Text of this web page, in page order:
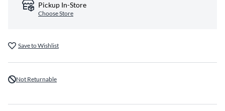
Pickup In-Store
Choose Store
Save to Wishlist
Not Returnable